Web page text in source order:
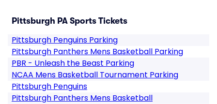
Pittsburgh PA Sports Tickets
Pittsburgh Penguins Parking
Pittsburgh Panthers Mens Basketball Parking
PBR - Unleash the Beast Parking
NCAA Mens Basketball Tournament Parking
Pittsburgh Penguins
Pittsburgh Panthers Mens Basketball